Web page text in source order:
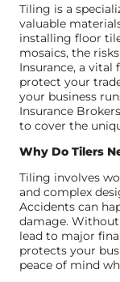
Tiling is a
valuable
installing floor
mosaics, the
Insurance, a vital
protect your
your business
Insurance
to cover the
Why Do Tilers
Tiling involves
and complex
Accidents can
damage.
lead to major
protects your
peace of mind